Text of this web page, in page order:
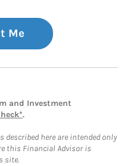
Me
and Investment
.
described here are intended only
this Financial Advisor is
site.